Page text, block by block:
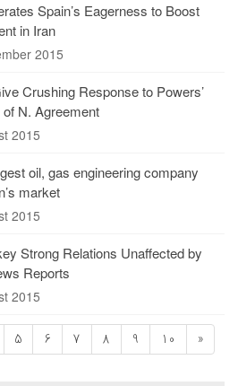
Spain’s Eagerness to Boost
in Iran
2015
Crushing Response to Powers’
of N. Agreement
2015
oil, gas engineering company
market
2015
Strong Relations Unaffected by
Reports
2015
5 6 7 8 9 10 »